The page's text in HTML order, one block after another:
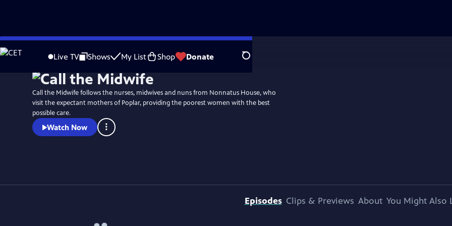
Skip
to
Live TV Shows My List Shop Donate Search
WatchPreview
Call the Midwife follows the nurses, midwives and nuns from Nonnatus House, who
visit the expectant mothers of Poplar, providing the poorest women with the best
possible care.
Watch Now
Episodes Clips & Previews About You Might Also